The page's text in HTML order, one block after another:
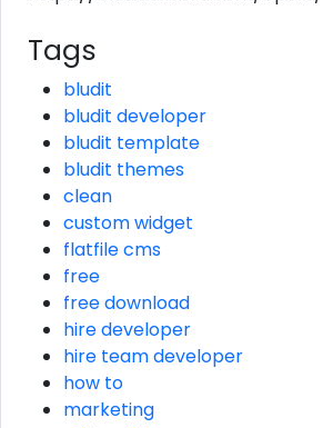
Tags
bludit
bludit developer
bludit template
bludit themes
clean
custom widget
flatfile cms
free
free download
hire developer
hire team developer
how to
marketing